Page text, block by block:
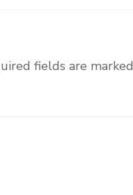
fields are marked